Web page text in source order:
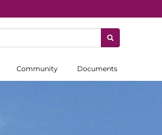
Community Documents